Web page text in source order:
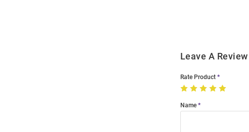
Leave A Review
Rate Product
Name